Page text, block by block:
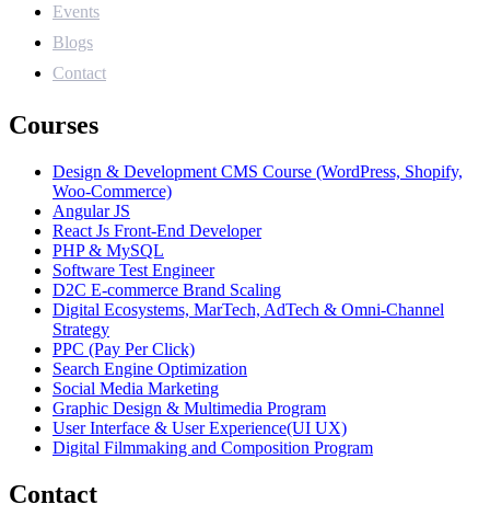
Events
Blogs
Contact
Courses
Design & Development CMS Course (WordPress, Shopify,
Woo-Commerce)
Angular JS
React Js Front-End Developer
PHP & MySQL
Software Test Engineer
D2C E-commerce Brand Scaling
Digital Ecosystems, MarTech, AdTech & Omni-Channel
Strategy
PPC (Pay Per Click)
Search Engine Optimization
Social Media Marketing
Graphic Design & Multimedia Program
User Interface & User Experience(UI UX)
Digital Filmmaking and Composition Program
Contact